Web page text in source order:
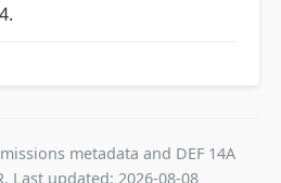
metadata and DEF 14A
Last updated: 2026-08-08